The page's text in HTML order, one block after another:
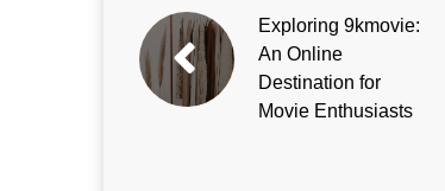
Exploring 9kmovie:
An Online
Destination for
Movie Enthusiasts